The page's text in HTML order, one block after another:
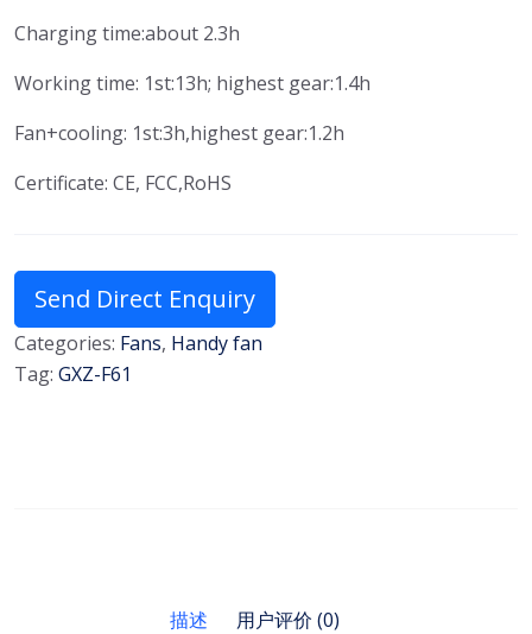
Charging time:about 2.3h
Working time: 1st:13h; highest gear:1.4h
Fan+cooling: 1st:3h,highest gear:1.2h
Certificate: CE, FCC,RoHS
Send Direct Enquiry
Categories: Fans, Handy fan
Tag: GXZ-F61
描述 用户评价 (0)